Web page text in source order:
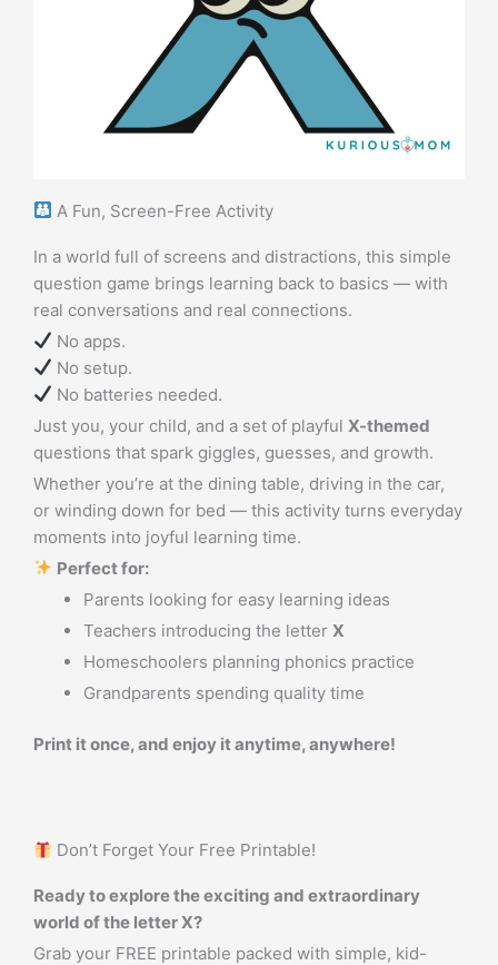
A Fun, Screen-Free Activity
In a world full of screens and distractions, this simple
question game brings learning back to basics — with
real conversations and real connections.
No apps.
No setup.
No batteries needed.
Just you, your child, and a set of playful X-themed
questions that spark giggles, guesses, and growth.
Whether you’re at the dining table, driving in the car,
or winding down for bed — this activity turns everyday
moments into joyful learning time.
Perfect for:
Parents looking for easy learning ideas
Teachers introducing the letter X
Homeschoolers planning phonics practice
Grandparents spending quality time
Print it once, and enjoy it anytime, anywhere!
Don’t Forget Your Free Printable!
Ready to explore the exciting and extraordinary
world of the letter X?
Grab your FREE printable packed with simple, kid-